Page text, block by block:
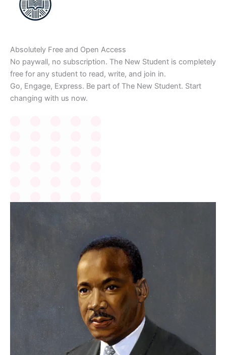
Absolutely Free and Open Access
No paywall, no subscription. The New Student is completely
free for any student to read, write, and join in.
Go, Engage, Express. Be part of The New Student. Start
changing with us now.